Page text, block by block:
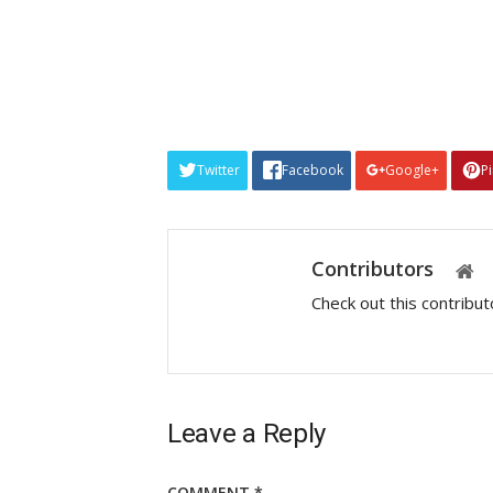
Twitter Facebook Google+
Contributors
Check out this
Leave a Reply